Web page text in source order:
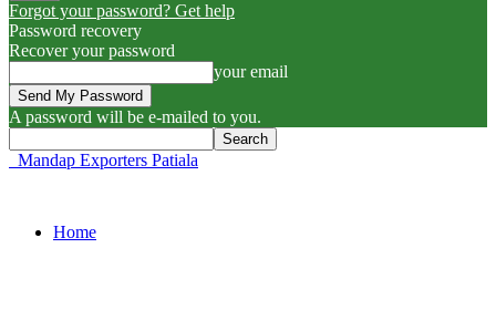
Forgot your password? Get help
Password recovery
Recover your password
your email
A password will be e-mailed to you.
Mandap Exporters Patiala
Home